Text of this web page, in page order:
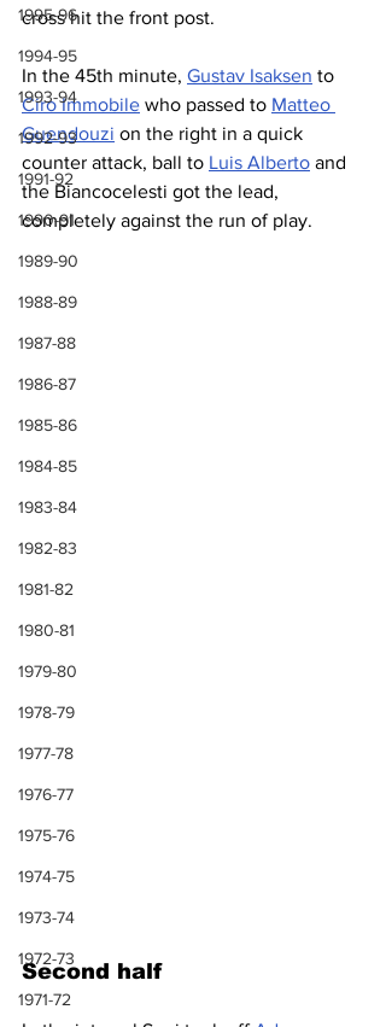
1995-96
1994-95
1993-94
1992-93
1991-92
1990-91
1989-90
1988-89
1987-88
1986-87
1985-86
1984-85
1983-84
1982-83
1981-82
1980-81
1979-80
1978-79
1977-78
1976-77
1975-76
1974-75
1973-74
1972-73
1971-72
cross hit the front post.
In the 45th minute, Gustav Isaksen to
Ciro Immobile who passed to Matteo
Guendouzi on the right in a quick
counter attack, ball to Luis Alberto and
the Biancocelesti got the lead,
completely against the run of play.
Second half